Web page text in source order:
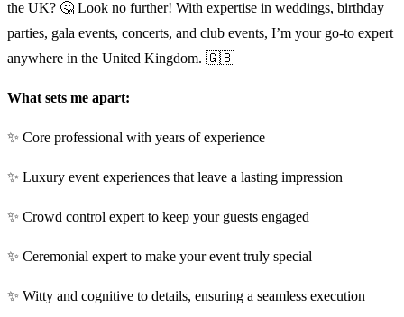
the UK? 🤔 Look no further! With expertise in weddings, birthday
parties, gala events, concerts, and club events, I’m your go-to expert
anywhere in the United Kingdom. 🇬🇧
What sets me apart:
✨ Core professional with years of experience
✨ Luxury event experiences that leave a lasting impression
✨ Crowd control expert to keep your guests engaged
✨ Ceremonial expert to make your event truly special
✨ Witty and cognitive to details, ensuring a seamless execution